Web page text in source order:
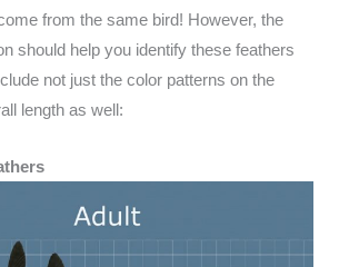
from the same bird! However, the
should help you identify these feathers
not just the color patterns on the
length as well: